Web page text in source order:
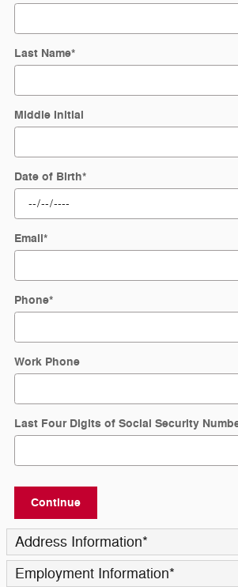
Last Name*
Middle Initial
Date of Birth*
Email*
Phone*
Work Phone
Last Four Digits of Social Security
Continue
Address Information*
Employment Information*